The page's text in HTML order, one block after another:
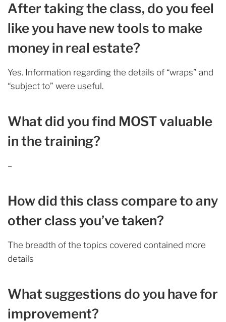
After taking the class, do you feel
like you have new tools to make
money in real estate?
Yes. Information regarding the details of “wraps” and
“subject to” were useful.
What did you find MOST valuable
in the training?
–
How did this class compare to any
other class you’ve taken?
The breadth of the topics covered contained more
details
What suggestions do you have for
improvement?